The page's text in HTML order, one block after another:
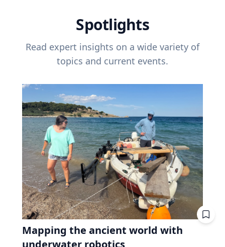
Spotlights
Read expert insights on a wide variety of
topics and current events.
Mapping the ancient world with